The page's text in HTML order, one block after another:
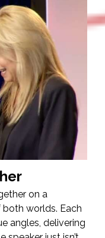
on a
worlds. Each
angles, delivering